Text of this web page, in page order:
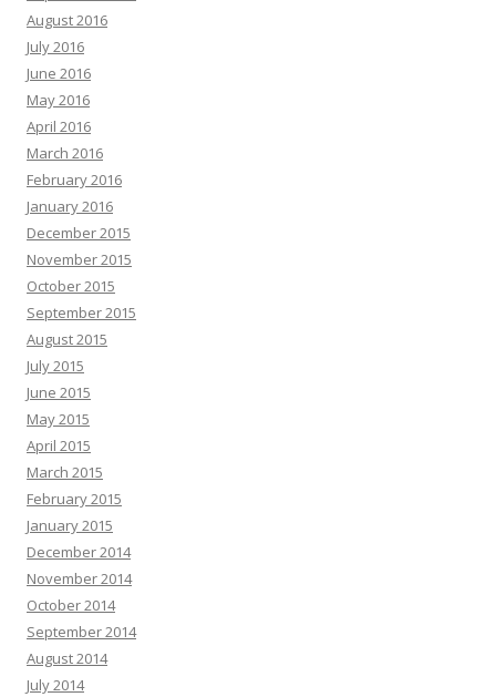
August 2016
July 2016
June 2016
May 2016
April 2016
March 2016
February 2016
January 2016
December 2015
November 2015
October 2015
September 2015
August 2015
July 2015
June 2015
May 2015
April 2015
March 2015
February 2015
January 2015
December 2014
November 2014
October 2014
September 2014
August 2014
July 2014